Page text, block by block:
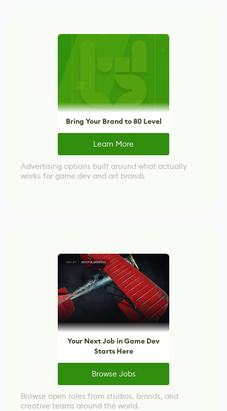
Bring Your Brand to 80 Level
Learn More
Advertising options built around what actually
works for game dev and art brands
Your Next Job in Game Dev
Starts Here
Browse Jobs
Browse open roles from studios, brands, and
creative teams around the world.